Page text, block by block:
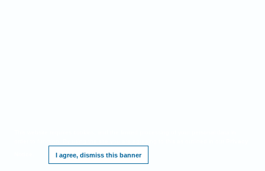
I agree, dismiss this banner